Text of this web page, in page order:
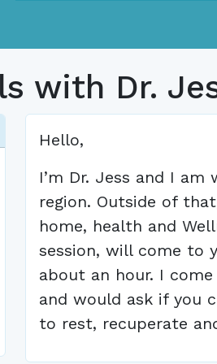
with Dr.
Hello,
I’m Dr. Jess and I
region. Outside of
home, health and
session, will come to
about an hour. I
and would ask if you
to rest, recuperate